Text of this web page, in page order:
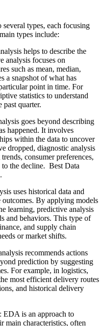
types, each focusing
types include:
helps to describe the
analysis focuses on
such as mean, median,
a snapshot of what has
point in time. For
statistics to understand
past quarter.
goes beyond describing
happened. It involves
within the data to uncover
dropped, diagnostic analysis
consumer preferences,
to the decline. Best Data
uses historical data and
By applying models
learning, predictive analysis
and behaviors. This type of
and supply chain
or market shifts.
recommends actions
prediction by suggesting
For example, in logistics,
most efficient delivery routes
and historical delivery
: EDA is an approach to
main characteristics, often